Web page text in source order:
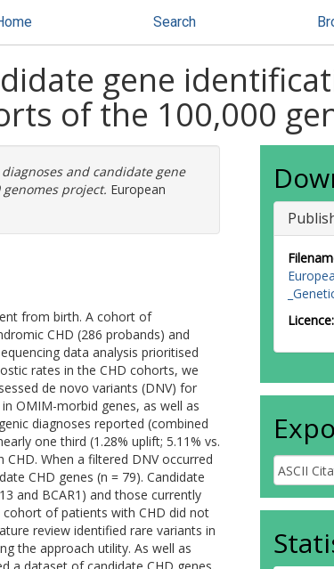
Search
gene
of the 100,000
and candidate gene
project. European
from birth. A cohort of
CHD (286 probands) and
data analysis prioritised
rates in the CHD cohorts, we
de novo variants (DNV) for
OMIM-morbid genes, as well as
diagnoses reported (combined
one third (1.28% uplift; 5.11% vs.
When a filtered DNV occurred
CHD genes (n = 79). Candidate
and BCAR1) and those currently
cohort of patients with CHD did not
review identified rare variants in
the approach utility. As well as
Licence: